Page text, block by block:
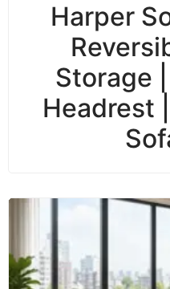
Harper
Storage
Headrest